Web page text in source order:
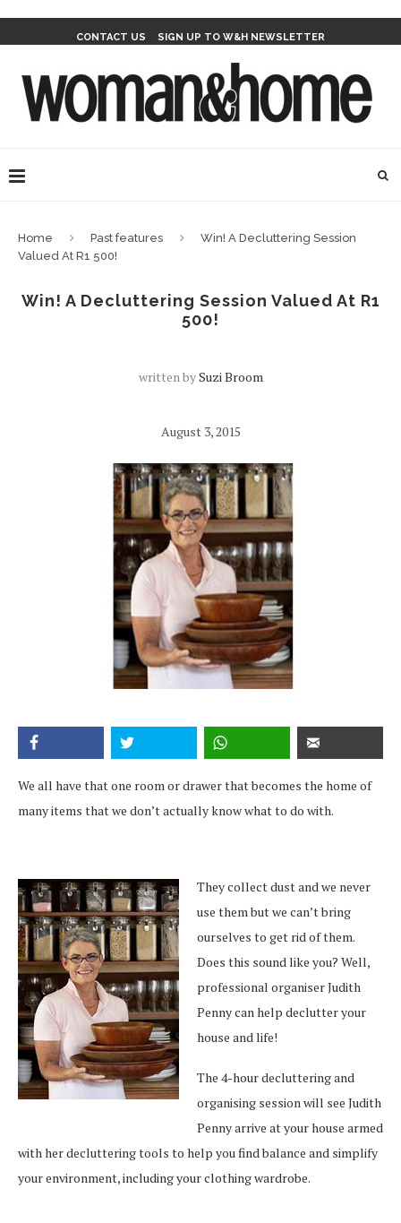
CONTACT US SIGN UP TO W&H NEWSLETTER
Home Past features
Win! A Decluttering Session
Valued At R1 500!
Win! A Decluttering Session Valued At R1
500!
written bySuzi Broom
August 3, 2015
We all have that one room or drawer that becomes the home of
many items that we don’t actually know what to do with.
They collect dust and we never
use them but we can’t bring
ourselves to get rid of them.
Does this sound like you? Well,
professional organiser Judith
Penny can help declutter your
house and life!
The 4-hour decluttering and
organising session will see Judith
Penny arrive at your house armed
with her decluttering tools to help you find balance and simplify
your environment, including your clothing wardrobe.